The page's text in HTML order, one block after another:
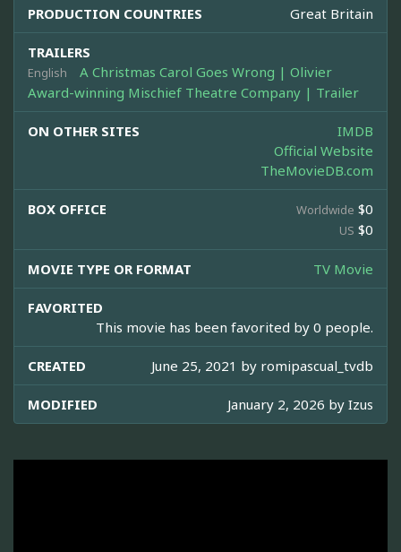
PRODUCTION COUNTRIES Great Britain
TRAILERS
English
A Christmas Carol Goes Wrong | Olivier
Award-winning Mischief Theatre Company | Trailer
ON OTHER SITES
IMDB
Official Website
TheMovieDB.com
BOX OFFICE Worldwide $0
US $0
MOVIE TYPE OR FORMAT TV Movie
FAVORITED
This movie has been favorited by 0 people.
CREATED June 25, 2021 by romipascual_tvdb
MODIFIED January 2, 2026 by Izus